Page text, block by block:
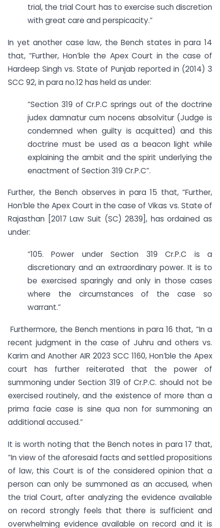
trial, the trial Court has to exercise such discretion
with great care and perspicacity.”
In yet another case law, the Bench states in para 14
that, “Further, Hon’ble the Apex Court in the case of
Hardeep Singh vs. State of Punjab reported in (2014) 3
SCC 92, in para no.12 has held as under:
“Section 319 of Cr.P.C springs out of the doctrine
judex damnatur cum nocens absolvitur (Judge is
condemned when guilty is acquitted) and this
doctrine must be used as a beacon light while
explaining the ambit and the spirit underlying the
enactment of Section 319 Cr.P.C”.
Further, the Bench observes in para 15 that, “Further,
Hon’ble the Apex Court in the case of Vikas vs. State of
Rajasthan [2017 Law Suit (SC) 2839], has ordained as
under:
“105. Power under Section 319 Cr.P.C is a
discretionary and an extraordinary power. It is to
be exercised sparingly and only in those cases
where the circumstances of the case so
warrant.”
Furthermore, the Bench mentions in para 16 that, “In a
recent judgment in the case of Juhru and others vs.
Karim and Another AIR 2023 SCC 1160, Hon’ble the Apex
court has further reiterated that the power of
summoning under Section 319 of Cr.P.C. should not be
exercised routinely, and the existence of more than a
prima facie case is sine qua non for summoning an
additional accused.”
It is worth noting that the Bench notes in para 17 that,
“In view of the aforesaid facts and settled propositions
of law, this Court is of the considered opinion that a
person can only be summoned as an accused, when
the trial Court, after analyzing the evidence available
on record strongly feels that there is sufficient and
overwhelming evidence available on record and it is